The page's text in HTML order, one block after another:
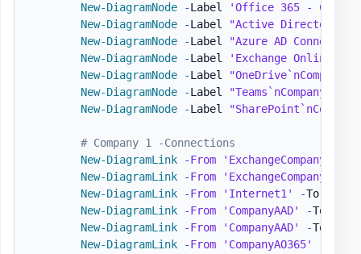
New-DiagramNode
-Label
'Office 365 -
New-DiagramNode
-Label
"Active
New-DiagramNode
-Label
"Azure AD
New-DiagramNode
-Label 'Exchange Online'
New-DiagramNode
-Label
"OneDrive`nCompanyB"
New-DiagramNode
-Label "Teams`nCompanyB"
New-DiagramNode
-Label
# Company 1 -Connections
New-DiagramLink
-From 'ExchangeCompanyA'
New-DiagramLink
-From 'ExchangeCompanyA'
New-DiagramLink
-From 'Internet1' -To
New-DiagramLink
-From 'CompanyAAD' -To
New-DiagramLink
-From 'CompanyAAD' -To
New-DiagramLink
-From 'CompanyAO365'